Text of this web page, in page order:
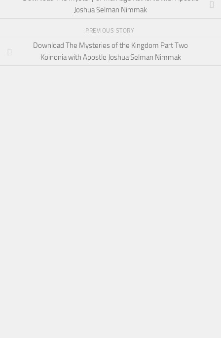
Joshua Selman Nimmak
PREVIOUS STORY
Download The Mysteries of the Kingdom Part Two
Koinonia with Apostle Joshua Selman Nimmak